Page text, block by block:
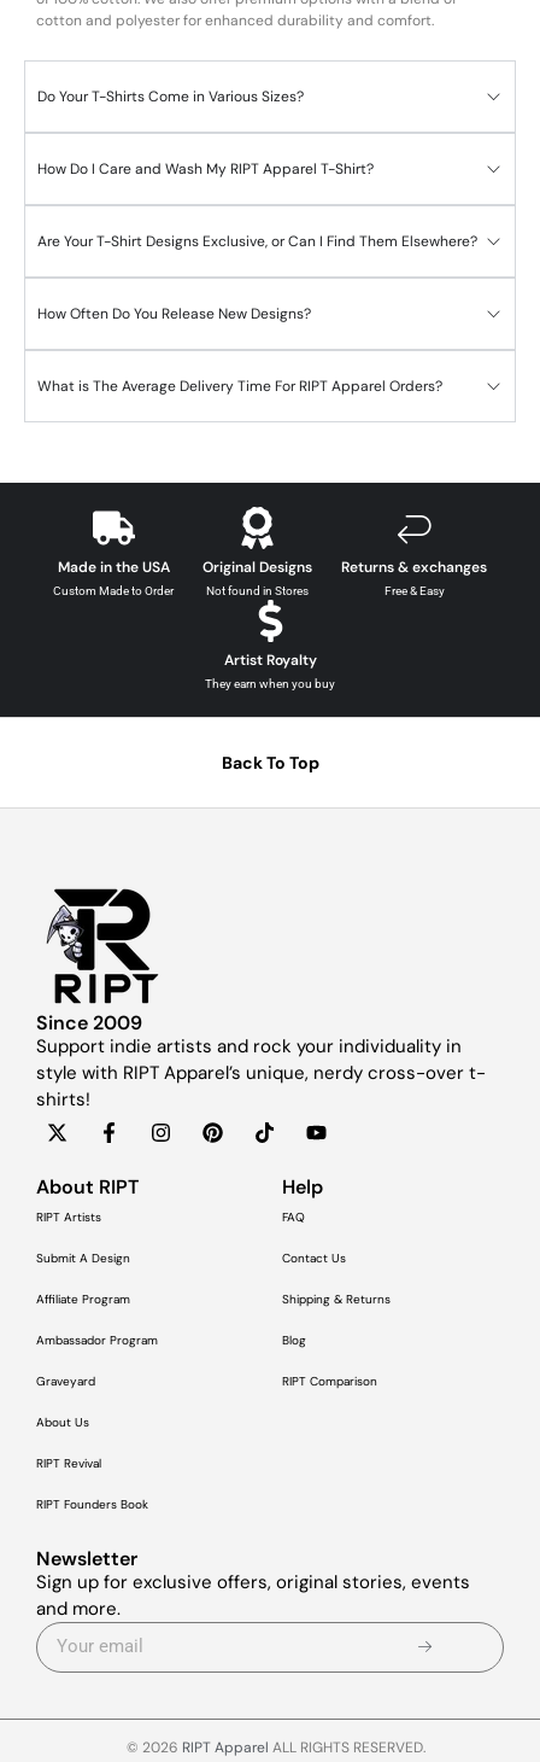
cotton and polyester for enhanced durability and comfort.
Do Your T-Shirts Come in Various Sizes?
How Do I Care and Wash My RIPT Apparel T-Shirt?
Are Your T-Shirt Designs Exclusive, or Can I Find Them Elsewhere?
How Often Do You Release New Designs?
What is The Average Delivery Time For RIPT Apparel Orders?
Made in the USA
Custom Made to Order
Original Designs
Not found in Stores
Returns & exchanges
Free & Easy
Artist Royalty
They earn when you buy
Back To Top
Since 2009
Support indie artists and rock your individuality in
style with RIPT Apparel’s unique, nerdy cross-over t-
shirts!
About RIPT
RIPT Artists
Submit A Design
Affiliate Program
Ambassador Program
Graveyard
About Us
RIPT Revival
RIPT Founders Book
Help
FAQ
Contact Us
Shipping & Returns
Blog
RIPT Comparison
Newsletter
Sign up for exclusive offers, original stories, events
and more.
© 2026 RIPT Apparel ALL RIGHTS RESERVED.